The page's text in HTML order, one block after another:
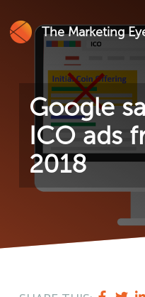
The Marketing
Google
ICO ads
2018